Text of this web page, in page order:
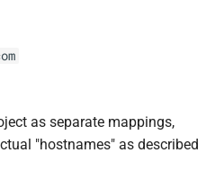
as separate mappings,
"hostnames" as described